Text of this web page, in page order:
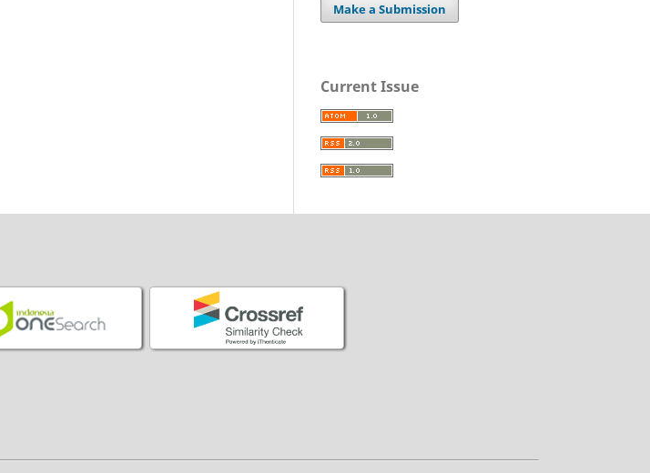
Make a Submission
Current Issue